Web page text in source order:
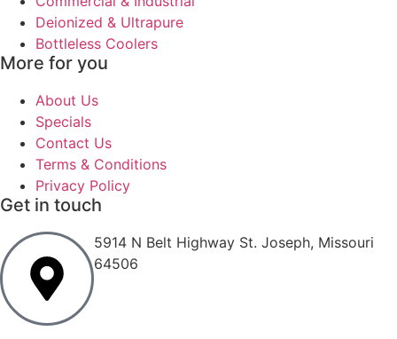
Deionized & Ultrapure
Bottleless Coolers
More for you
About Us
Specials
Contact Us
Terms & Conditions
Privacy Policy
Get in touch
5914 N Belt Highway St. Joseph, Missouri
64506